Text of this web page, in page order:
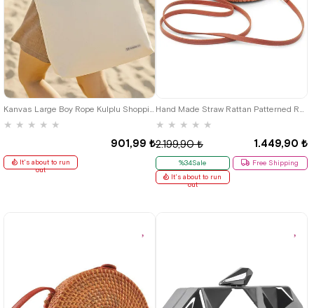
Kanvas Large Boy Rope Kulplu Shopping Beach Baby Care Shoulder Bag
★ ★ ★ ★ ★
901,99 ₺
It's about to run
out
Hand Made Straw Rattan Patterned Round Box Bag
★ ★ ★ ★ ★
1.449,90 ₺
2.199,90 ₺
%34Sale
Free Shipping
It's about to run
out